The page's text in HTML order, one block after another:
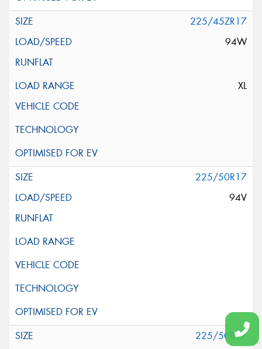
225/45ZR17
94W
XL
225/50R17
94V
225/50R17